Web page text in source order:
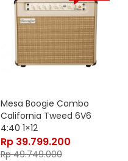
Mesa Boogie Combo
California Tweed 6V6
4:40 1×12
Rp 39.799.200
Rp49.749.000